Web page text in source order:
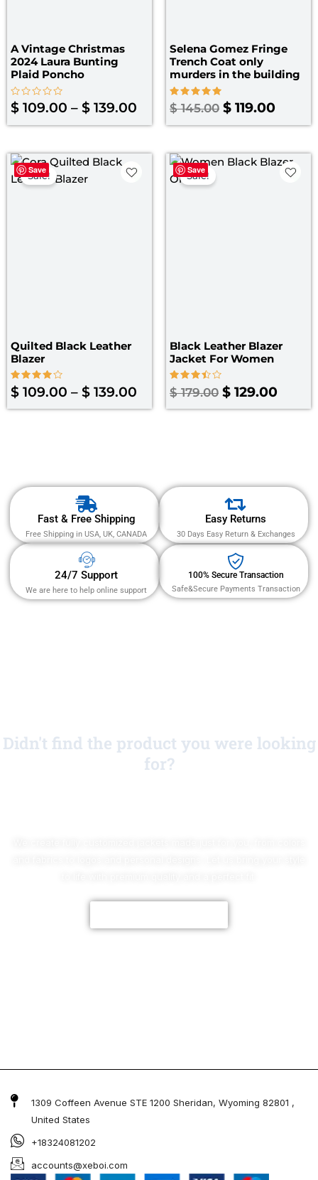
A Vintage Christmas
2024 Laura Bunting
Plaid Poncho
Rated
0
of
$ 109.00 – $ 139.00
Selena Gomez Fringe
Trench Coat only
murders in the building​
Rated
5.00
$145.00 $ 119.00
Save
Sale!
Quilted Black Leather
Blazer
Rated
4.00
$ 109.00 – $ 139.00
Price
range:
Save
Sale!
Black Leather Blazer
Jacket For Women
Rated
3.50
5
$179.00
Original
$ 129.00
price
Fast & Free Shipping
Free Shipping in USA, UK, CANADA
Easy Returns
30 Days Easy Return & Exchanges
24/7 Support
We are here to help online support
100% Secure Transaction
Safe&Secure Payments Transaction
Didn't find the product you were looking
for?
1309 Coffeen Avenue STE 1200 Sheridan, Wyoming 82801 ,
United States
+18324081202
accounts@xeboi.com